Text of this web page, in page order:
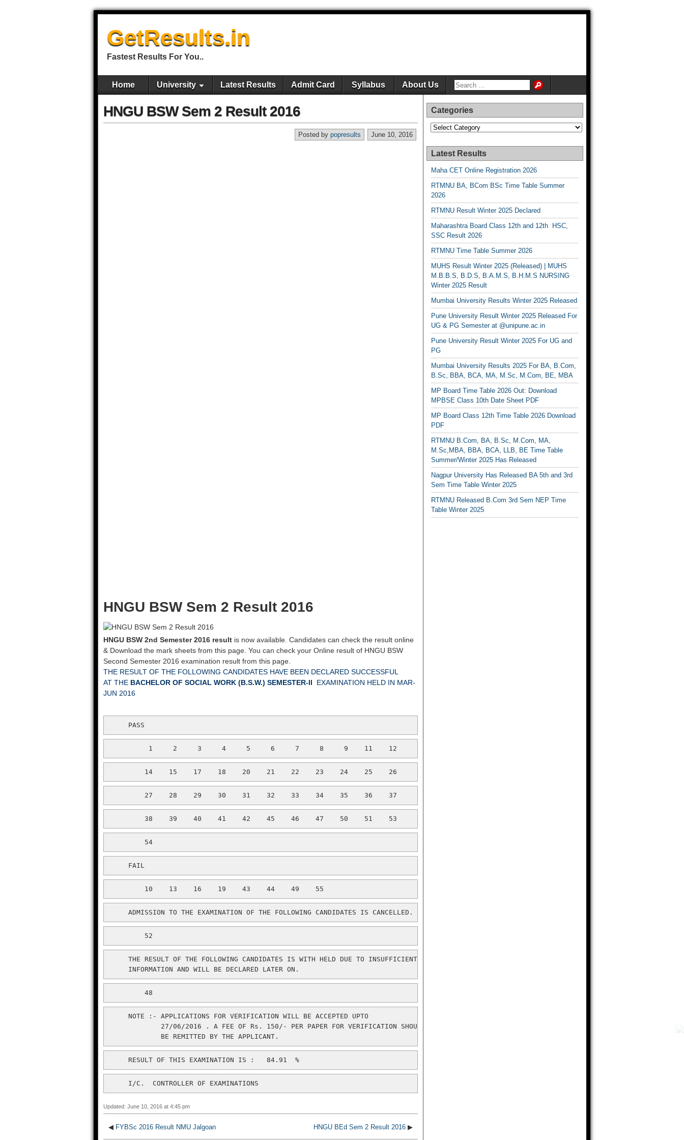
GetResults.in
Fastest Results For You..
Home University Latest Results Admit Card Syllabus About Us
HNGU BSW Sem 2 Result 2016
June 10, 2016
Posted by popresults
HNGU BSW Sem 2 Result 2016
HNGU BSW 2nd Semester 2016 result is now available. Candidates can check the result online
& Download the mark sheets from this page. You can check your Online result of HNGU BSW
Second Semester 2016 examination result from this page.
THE RESULT OF THE FOLLOWING CANDIDATES HAVE BEEN DECLARED SUCCESSFUL
AT THE BACHELOR OF SOCIAL WORK (B.S.W.) SEMESTER-II EXAMINATION HELD IN MAR-
JUN 2016
     PASS
          1     2     3     4     5     6     7     8     9    11    12
         14    15    17    18    20    21    22    23    24    25    26
         27    28    29    30    31    32    33    34    35    36    37
         38    39    40    41    42    45    46    47    50    51    53
         54
     FAIL
         10    13    16    19    43    44    49    55
     ADMISSION TO THE EXAMINATION OF THE FOLLOWING CANDIDATES IS CANCELLED.
         52
     THE RESULT OF THE FOLLOWING CANDIDATES IS WITH HELD DUE TO INSUFFICIENT
     INFORMATION AND WILL BE DECLARED LATER ON.
         48
     NOTE :- APPLICATIONS FOR VERIFICATION WILL BE ACCEPTED UPTO
             27/06/2016 . A FEE OF Rs. 150/- PER PAPER FOR VERIFICATION SHOULD
     I/C.  CONTROLLER OF EXAMINATIONS
Updated: June 10, 2016 at 4:45 pm
◀ FYBSc 2016 Result NMU Jalgoan HNGU BEd Sem 2 Result 2016 ▶
Categories
Categories
Latest Results
Maha CET Online Registration 2026
RTMNU BA, BCom BSc Time Table Summer
2026
RTMNU Result Winter 2025 Declared
Maharashtra Board Class 12th and 12th HSC,
SSC Result 2026
RTMNU Time Table Summer 2026
MUHS Result Winter 2025 (Released) | MUHS
M.B.B.S, B.D.S, B.A.M.S, B.H.M.S NURSING
Winter 2025 Result
Mumbai University Results Winter 2025 Released
Pune University Result Winter 2025 Released For
UG & PG Semester at @unipune.ac.in
Pune University Result Winter 2025 For UG and
PG
Mumbai University Results 2025 For BA, B.Com,
B.Sc, BBA, BCA, MA, M.Sc, M.Com, BE, MBA
MP Board Time Table 2026 Out: Download
MPBSE Class 10th Date Sheet PDF
MP Board Class 12th Time Table 2026 Download
PDF
RTMNU B.Com, BA, B.Sc, M.Com, MA,
M.Sc,MBA, BBA, BCA, LLB, BE Time Table
Summer/Winter 2025 Has Released
Nagpur University Has Released BA 5th and 3rd
Sem Time Table Winter 2025
RTMNU Released B.Com 3rd Sem NEP Time
Table Winter 2025